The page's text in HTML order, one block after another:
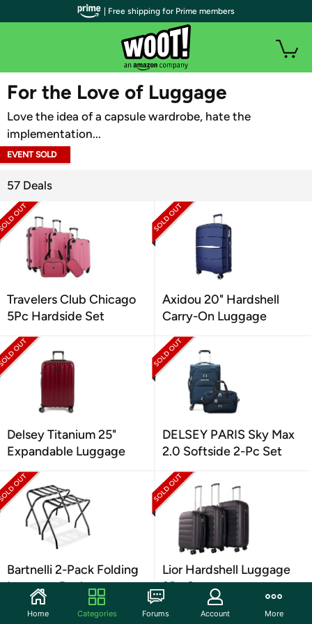
WOOT PLUS
For the Love of Luggage
Love the idea of a capsule wardrobe, hate the
implementation...
EVENT SOLD
57 Deals
Travelers Club Chicago
5Pc Hardside Set
Axidou 20" Hardshell
Carry-On Luggage
Delsey Titanium 25"
Expandable Luggage
DELSEY PARIS Sky Max
2.0 Softside 2-Pc Set
Bartnelli 2-Pack Folding
Luggage Rack
Lior Hardshell Luggage
3Pc Set
| Free shipping for Prime members
Home Categories Forums Account More